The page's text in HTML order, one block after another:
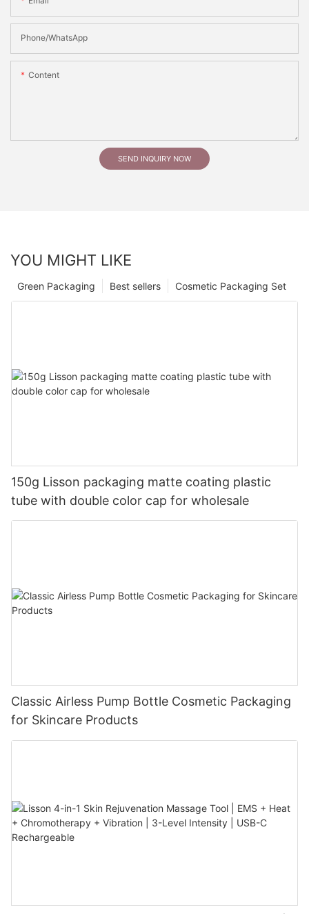
Phone/whatsApp
Content
SEND INQUIRY NOW
YOU MIGHT LIKE
Cosmetic Packaging Set
Best sellers
Green Packaging
150g Lisson packaging matte coating plastic
tube with double color cap for wholesale
Classic Airless Pump Bottle Cosmetic Packaging
for Skincare Products